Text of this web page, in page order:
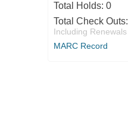
Total Holds: 0
Total Check Outs:
Including Renewals
MARC Record